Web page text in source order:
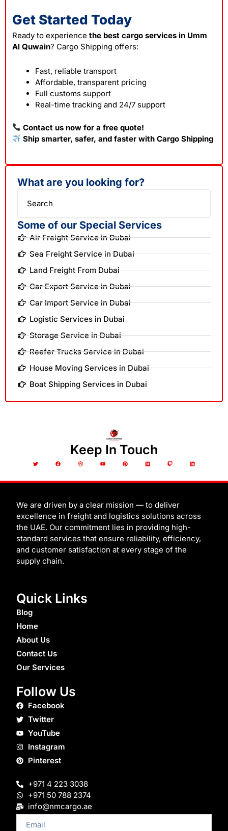
Get Started Today
Ready to experience the best cargo services in Umm
Al Quwain? Cargo Shipping offers:
Fast, reliable transport
Affordable, transparent pricing
Full customs support
Real-time tracking and 24/7 support
Contact us now for a free quote!
Ship smarter, safer, and faster with Cargo Shipping
What are you looking for?
Search
Some of our Special Services
Air Freight Service in Dubai
Sea Freight Service in Dubai
Land Freight From Dubai
Car Export Service in Dubai
Car Import Service in Dubai
Logistic Services in Dubai
Storage Service in Dubai
Reefer Trucks Service in Dubai
House Moving Services in Dubai
Boat Shipping Services in Dubai
Keep In Touch
w
t
e
a
b
o
r
b
b
o
u
b
i
e
r
e
u
m
w
c
h
i
e
d
We are driven by a clear mission — to deliver
excellence in freight and logistics solutions across
the UAE. Our commitment lies in providing high-
standard services that ensure reliability, efficiency,
and customer satisfaction at every stage of the
supply chain.
Quick Links
Blog
Home
About Us
Contact Us
Our Services
Follow Us
Facebook
Twitter
YouTube
Instagram
Pinterest
+971 4 223 3038
+971 50 788 2374
info@nmcargo.ae